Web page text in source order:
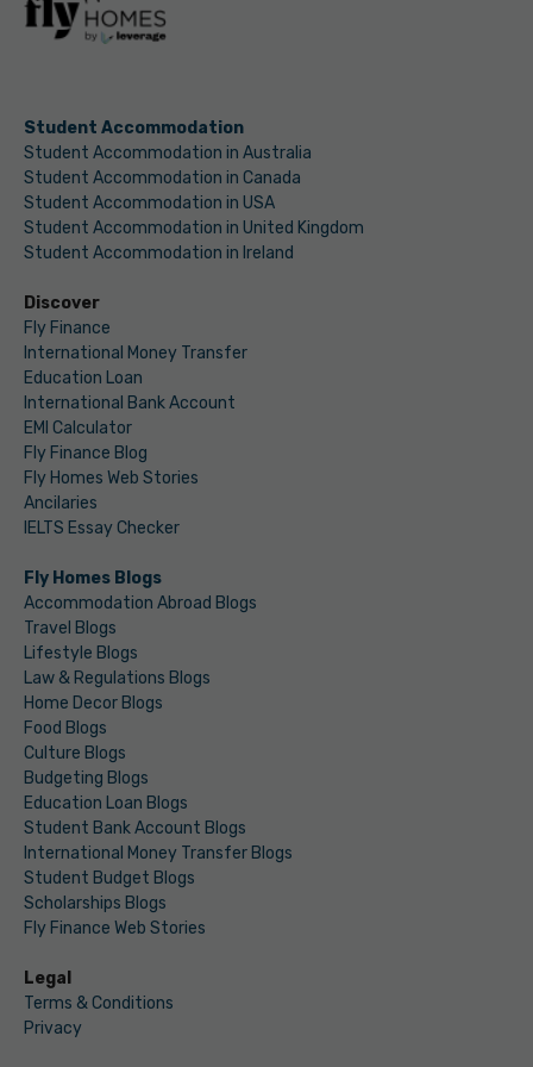
Student Accommodation
Student Accommodation in Australia
Student Accommodation in Canada
Student Accommodation in USA
Student Accommodation in United Kingdom
Student Accommodation in Ireland
Discover
Fly Finance
International Money Transfer
Education Loan
International Bank Account
EMI Calculator
Fly Finance Blog
Fly Homes Web Stories
Ancilaries
IELTS Essay Checker
Fly Homes Blogs
Accommodation Abroad Blogs
Travel Blogs
Lifestyle Blogs
Law & Regulations Blogs
Home Decor Blogs
Food Blogs
Culture Blogs
Budgeting Blogs
Education Loan Blogs
Student Bank Account Blogs
International Money Transfer Blogs
Student Budget Blogs
Scholarships Blogs
Fly Finance Web Stories
Legal
Terms & Conditions
Privacy